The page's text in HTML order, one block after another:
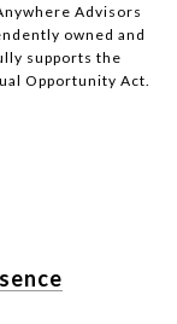
Advisors
owned and
supports the
Opportunity Act.